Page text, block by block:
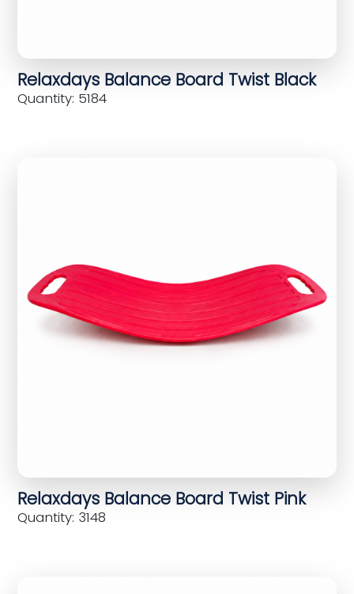
Relaxdays Balance Board Twist Black
Quantity: 5184
Relaxdays Balance Board Twist Pink
Quantity: 3148